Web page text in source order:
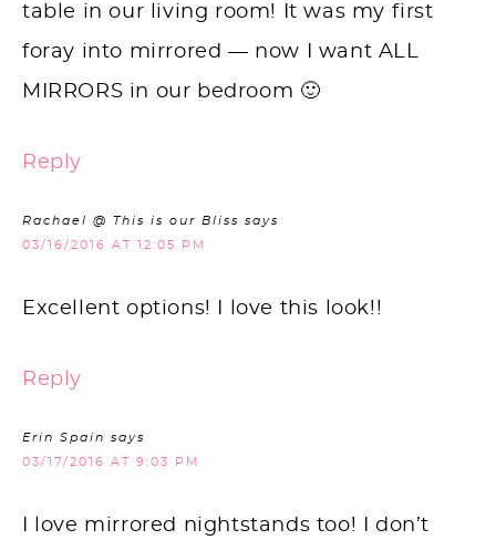
table in our living room! It was my first
foray into mirrored — now I want ALL
MIRRORS in our bedroom 🙂
Reply
Rachael @ This is our Bliss
says
03/16/2016 AT 12:05 PM
Excellent options! I love this look!!
Reply
Erin Spain
says
03/17/2016 AT 9:03 PM
I love mirrored nightstands too! I don’t